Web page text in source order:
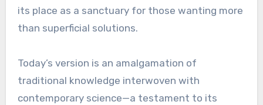
its place as a sanctuary for those wanting more
than superficial solutions.
Today’s version is an amalgamation of
traditional knowledge interwoven with
contemporary science—a testament to its